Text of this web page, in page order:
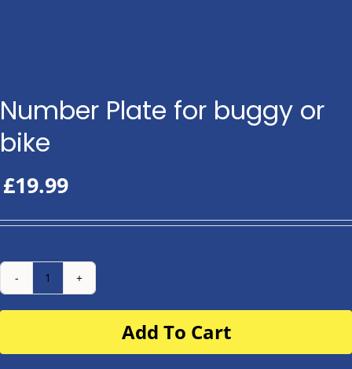
Number Plate for buggy or
bike
£19.99
Number
Plate
buggy
Add To Cart